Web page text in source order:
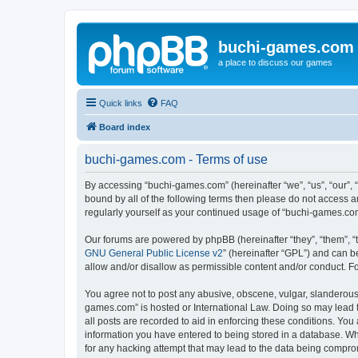
buchi-games.com
a place to discuss our games
Quick links FAQ
Board index
buchi-games.com - Terms of use
By accessing “buchi-games.com” (hereinafter “we”, “us”,
bound by all of the following terms then please do not access
regularly yourself as your continued usage of “buchi-
Our forums are powered by phpBB (hereinafter “they”, “them”,
GNU General Public License v2” (hereinafter “GPL”) and can
allow and/or disallow as permissible content and/or conduct.
You agree not to post any abusive, obscene, vulgar,
games.com” is hosted or International Law. Doing so may
all posts are recorded to aid in enforcing these conditions.
information you have entered to being stored in a database.
for any hacking attempt that may lead to the data being